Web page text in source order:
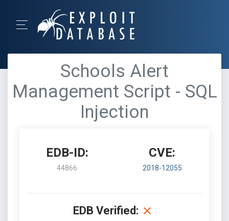
Schools Alert
Management Script - SQL
Injection
EDB-ID:
44866
CVE:
2018-12055
EDB Verified: